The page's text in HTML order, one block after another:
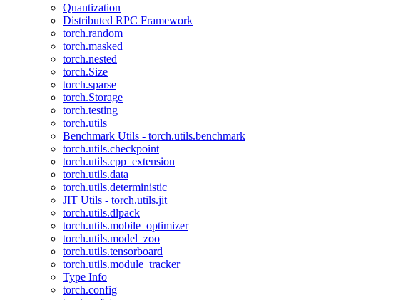
Quantization
Distributed RPC Framework
torch.random
torch.masked
torch.nested
torch.Size
torch.sparse
torch.Storage
torch.testing
torch.utils
Benchmark Utils - torch.utils.benchmark
torch.utils.checkpoint
torch.utils.cpp_extension
torch.utils.data
torch.utils.deterministic
JIT Utils - torch.utils.jit
torch.utils.dlpack
torch.utils.mobile_optimizer
torch.utils.model_zoo
torch.utils.tensorboard
torch.utils.module_tracker
Type Info
torch.config